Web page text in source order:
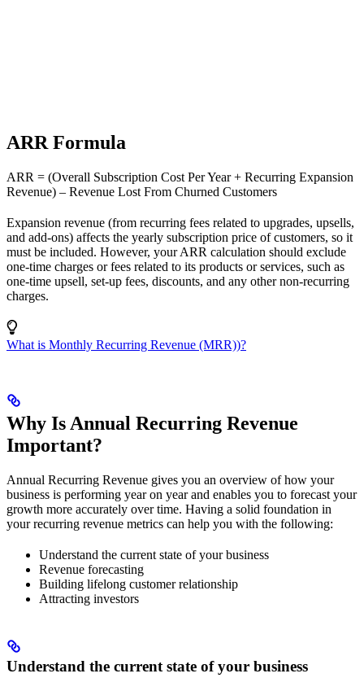
ARR Formula
ARR = (Overall Subscription Cost Per Year + Recurring Expansion
Revenue) – Revenue Lost From Churned Customers
Expansion revenue (from recurring fees related to upgrades, upsells,
and add-ons) affects the yearly subscription price of customers, so it
must be included. However, your ARR calculation should exclude
one-time charges or fees related to its products or services, such as
one-time upsell, set-up fees, discounts, and any other non-recurring
charges.
What is Monthly Recurring Revenue (MRR))?
Why Is Annual Recurring Revenue
Important?
Annual Recurring Revenue gives you an overview of how your
business is performing year on year and enables you to forecast your
growth more accurately over time. Having a solid foundation in
your recurring revenue metrics can help you with the following:
Understand the current state of your business
Revenue forecasting
Building lifelong customer relationship
Attracting investors
Understand the current state of your business